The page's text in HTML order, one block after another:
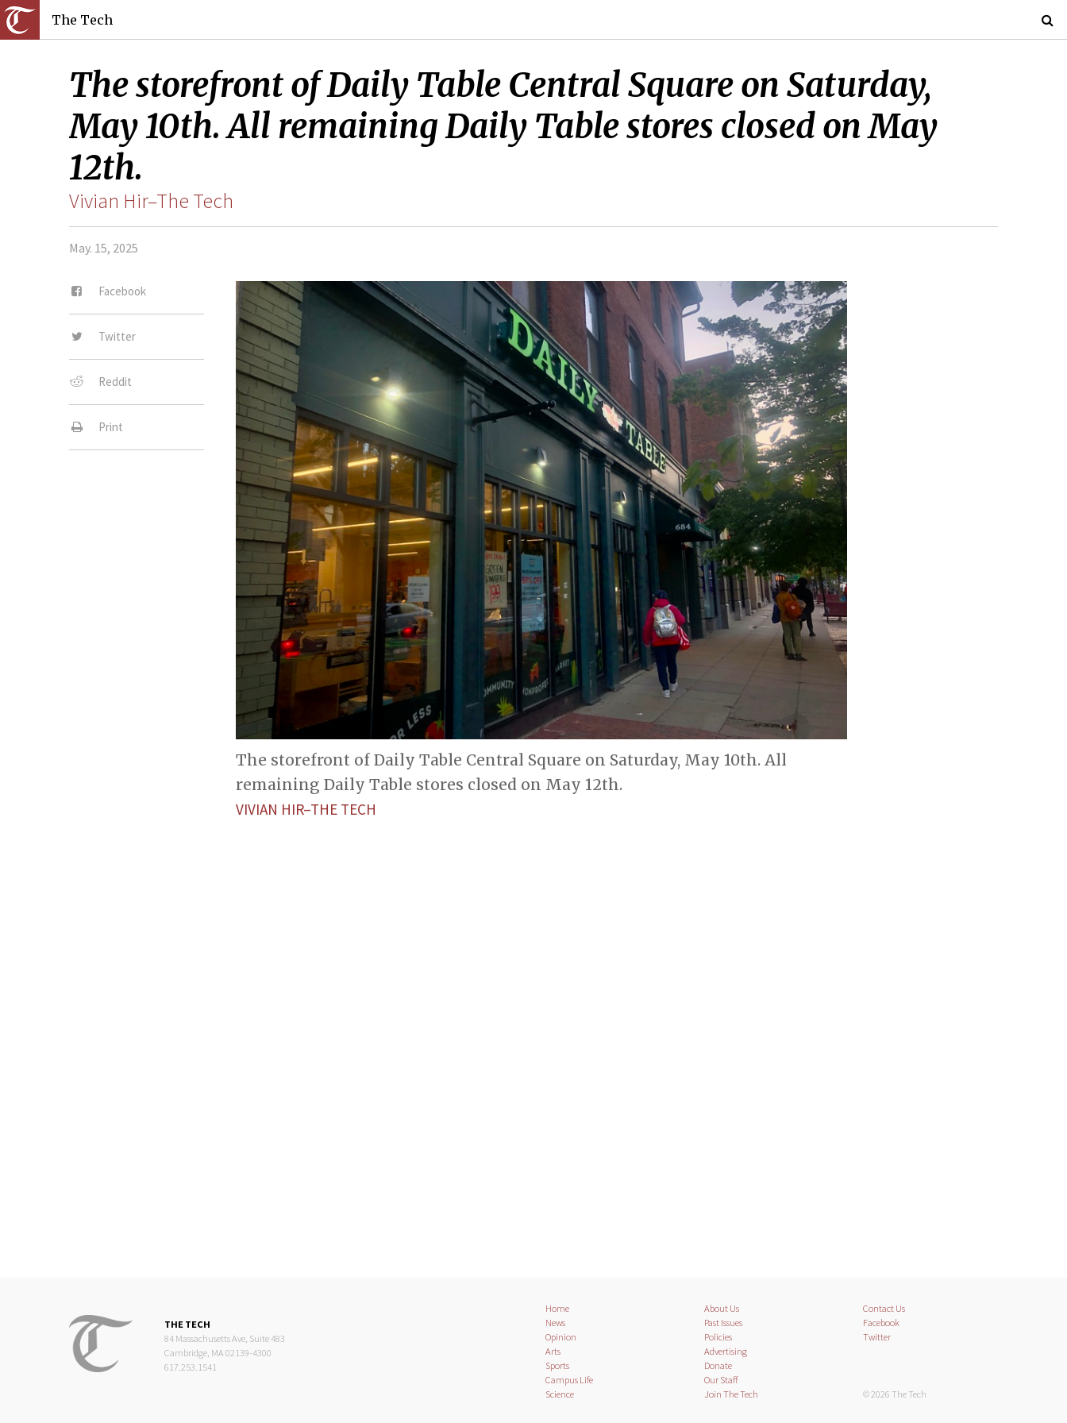
The Tech
The storefront of Daily Table Central Square on Saturday,
May 10th. All remaining Daily Table stores closed on May
12th.
Vivian Hir–The Tech
May. 15, 2025
Facebook
Twitter
Reddit
Print
The storefront of Daily Table Central Square on Saturday, May 10th. All
remaining Daily Table stores closed on May 12th.
VIVIAN HIR–THE TECH
THE TECH
84 Massachusetts Ave, Suite 483
Cambridge, MA 02139-4300
617.253.1541
Home
News
Opinion
Arts
Sports
Campus Life
Science
About Us
Past Issues
Policies
Advertising
Donate
Our Staff
Join The Tech
Contact Us
Facebook
Twitter
© 2026 The Tech